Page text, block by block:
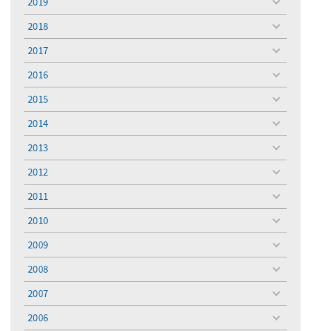
toggle
menu
2018
toggle
menu
2017
toggle
menu
2016
toggle
menu
2015
toggle
menu
2014
toggle
menu
2013
toggle
menu
2012
toggle
menu
2011
toggle
menu
2010
toggle
menu
2009
toggle
menu
2008
toggle
menu
2007
toggle
menu
2006
toggle